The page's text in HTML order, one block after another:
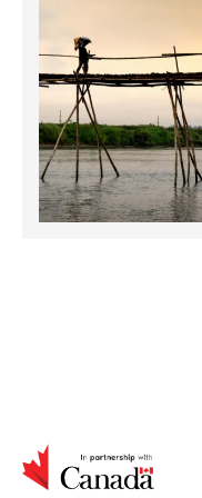
NAbSA brings
to address
About NAbSA